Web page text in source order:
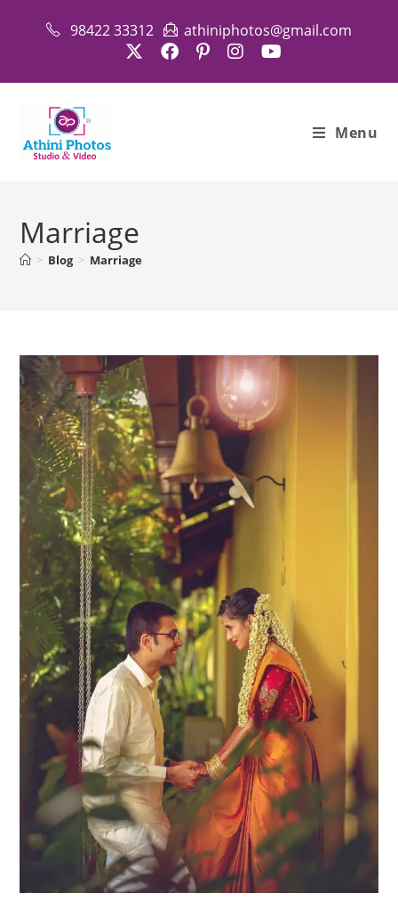
98422 33312 athiniphotos@gmail.com
Menu
Marriage
> Blog > Marriage